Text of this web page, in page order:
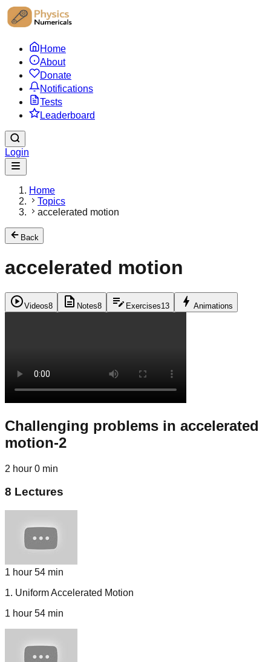
Home
About
Donate
Notifications
Tests
Leaderboard
Login
Home
Topics
accelerated motion
Back
accelerated motion
play_circleVideos8 description Notes8 edit_note Exercises13 bolt Animations
Challenging problems in accelerated
motion-2
2 hour 0 min
8 Lectures
1 hour 54 min
1. Uniform Accelerated Motion
1 hour 54 min